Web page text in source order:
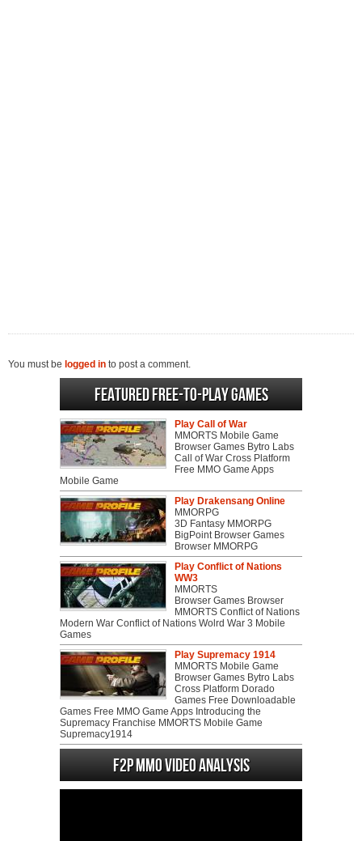
You must be logged in to post a comment.
Featured Free-to-play Games
Play Call of War
MMORTS Mobile Game
Browser Games Bytro Labs
Call of War Cross Platform
Free MMO Game Apps
Mobile Game
Play Drakensang Online
MMORPG
3D Fantasy MMORPG
BigPoint Browser Games
Browser MMORPG
Play Conflict of Nations
WW3
MMORTS
Browser Games Browser
MMORTS Conflict of Nations
Modern War Conflict of Nations Wolrd War 3 Mobile
Games
Play Supremacy 1914
MMORTS Mobile Game
Browser Games Bytro Labs
Cross Platform Dorado
Games Free Downloadable
Games Free MMO Game Apps Introducing the
Supremacy Franchise MMORTS Mobile Game
Supremacy1914
F2P MMO Video analysis